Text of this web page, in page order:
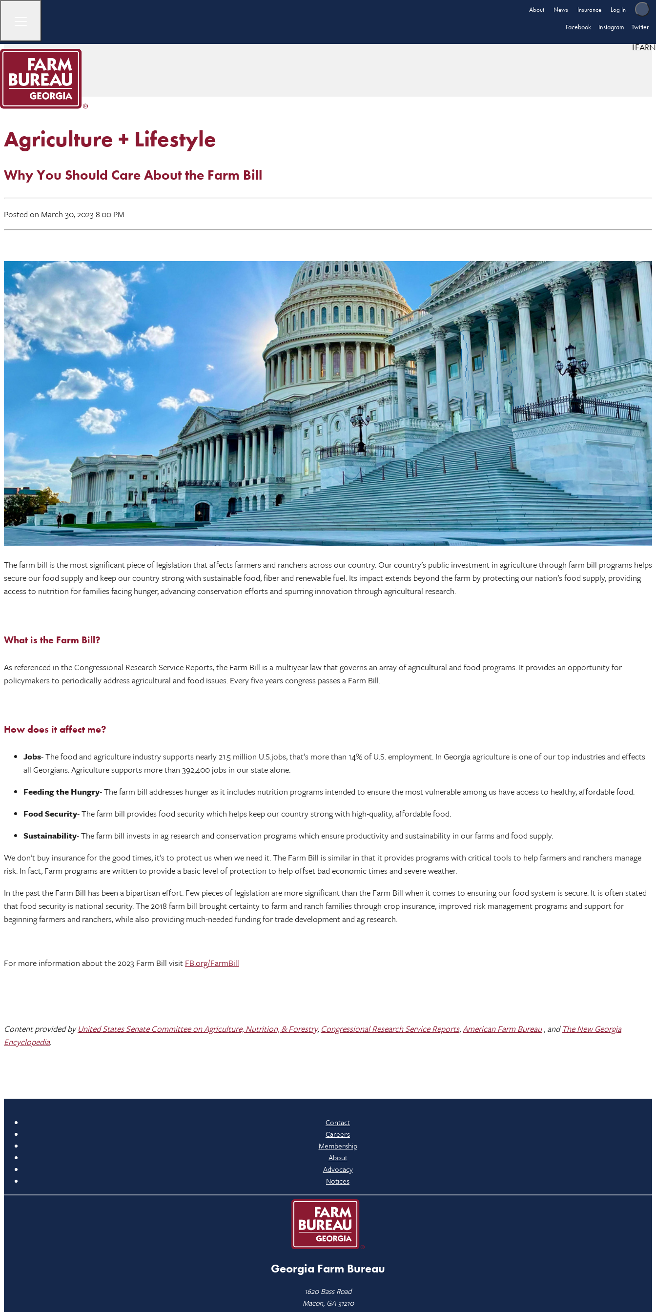
About News Insurance Log In
Facebook Instagram Twitter
LEARN
Agriculture + Lifestyle
Why You Should Care About the Farm Bill
Posted on March 30, 2023 8:00 PM
The farm bill is the most significant piece of legislation that affects farmers and ranchers across our country. Our country’s public investment in agriculture through farm bill programs helps
secure our food supply and keep our country strong with sustainable food, fiber and renewable fuel. Its impact extends beyond the farm by protecting our nation’s food supply, providing
access to nutrition for families facing hunger, advancing conservation efforts and spurring innovation through agricultural research.
What is the Farm Bill?
As referenced in the Congressional Research Service Reports, the Farm Bill is a multiyear law that governs an array of agricultural and food programs. It provides an opportunity for
policymakers to periodically address agricultural and food issues. Every five years congress passes a Farm Bill.
How does it affect me?
Jobs- The food and agriculture industry supports nearly 21.5 million U.S.jobs, that’s more than 14% of U.S. employment. In Georgia agriculture is one of our top industries and effects
all Georgians. Agriculture supports more than 392,400 jobs in our state alone.
Feeding the Hungry- The farm bill addresses hunger as it includes nutrition programs intended to ensure the most vulnerable among us have access to healthy, affordable food.
Food Security- The farm bill provides food security which helps keep our country strong with high-quality, affordable food.
Sustainability- The farm bill invests in ag research and conservation programs which ensure productivity and sustainability in our farms and food supply.
We don’t buy insurance for the good times, it’s to protect us when we need it. The Farm Bill is similar in that it provides programs with critical tools to help farmers and ranchers manage
risk. In fact, Farm programs are written to provide a basic level of protection to help offset bad economic times and severe weather.
In the past the Farm Bill has been a bipartisan effort. Few pieces of legislation are more significant than the Farm Bill when it comes to ensuring our food system is secure. It is often stated
that food security is national security. The 2018 farm bill brought certainty to farm and ranch families through crop insurance, improved risk management programs and support for
beginning farmers and ranchers, while also providing much-needed funding for trade development and ag research.
For more information about the 2023 Farm Bill visit FB.org/FarmBill
Content provided byUnited States Senate Committee on Agriculture, Nutrition, & Forestry, Congressional Research Service Reports,American Farm Bureau, and The New Georgia
Encyclopedia.
Contact
Careers
Membership
About
Advocacy
Notices
Georgia Farm Bureau
1620 Bass Road
Macon, GA 31210